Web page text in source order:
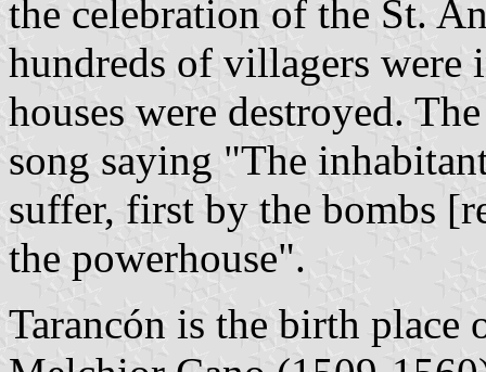
the celebration of the St.
hundreds of villagers were
houses were destroyed.
song saying "The
suffer, first by the bombs
the powerhouse".
Tarancón is the birth